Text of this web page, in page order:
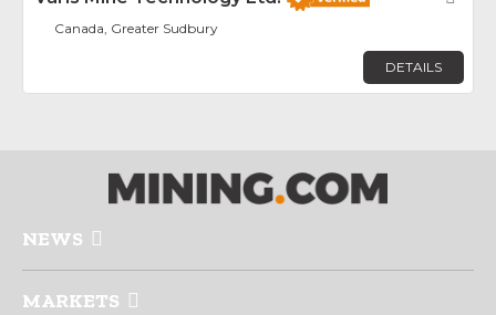
Canada, Greater Sudbury
DETAILS
NEWS
MARKETS